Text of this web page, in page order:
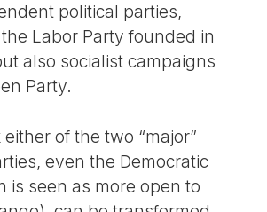
political parties,
Labor Party founded in
also socialist campaigns
Party.
either of the two “major”
even the Democratic
is seen as more open to